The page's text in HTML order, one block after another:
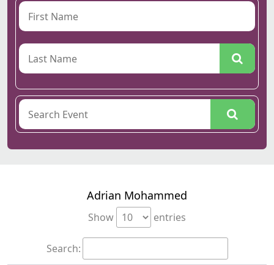
Adrian Mohammed
Show entries
Search: